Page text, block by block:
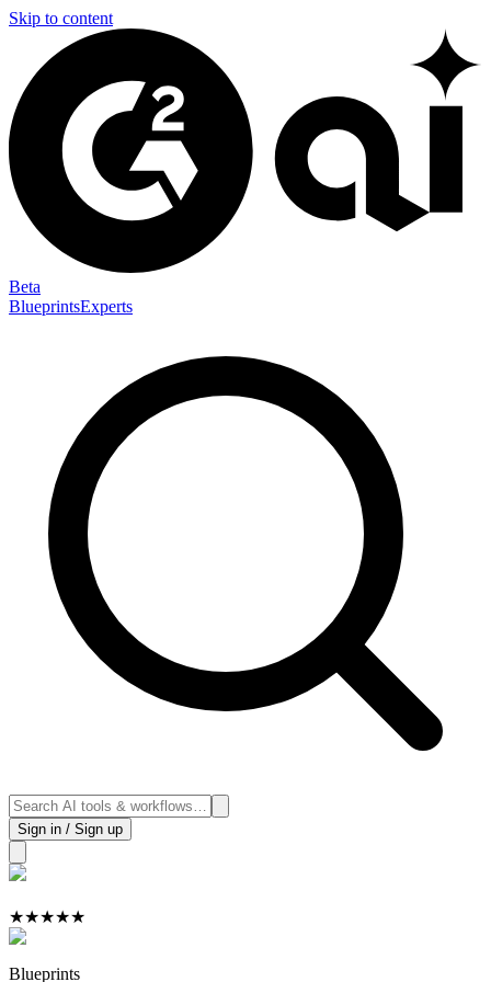
Skip to content
Beta
BlueprintsExperts
Sign in / Sign up
★★★★★
Blueprints